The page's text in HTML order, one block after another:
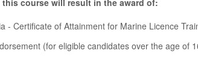
- Certificate of Attainment for Marine Licence
(for eligible candidates over the age of